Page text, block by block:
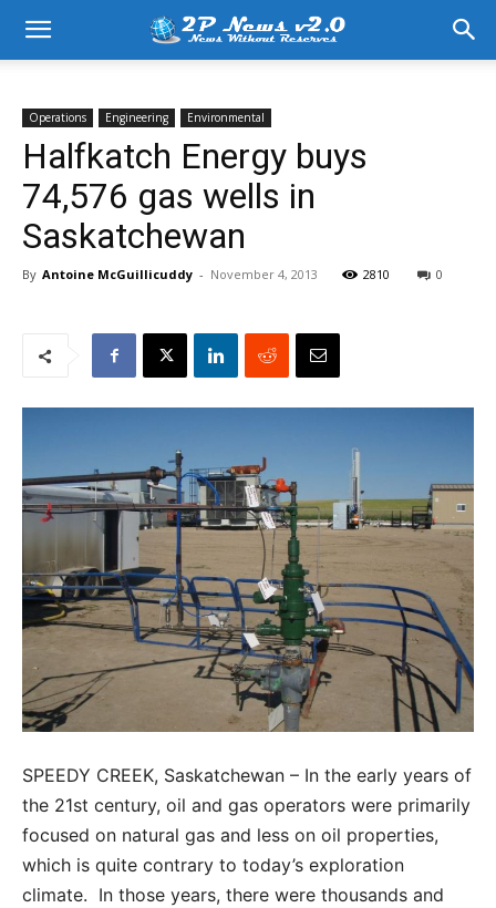
Operations Engineering Environmental
Halfkatch Energy buys
74,576 gas wells in
Saskatchewan
By Antoine McGuillicuddy - November 4, 2013 2810 0
SPEEDY CREEK, Saskatchewan – In the early years of
the 21st century, oil and gas operators were primarily
focused on natural gas and less on oil properties,
which is quite contrary to today’s exploration
climate. In those years, there were thousands and